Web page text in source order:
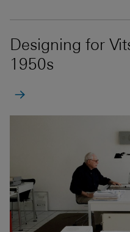
Designing for
1950s